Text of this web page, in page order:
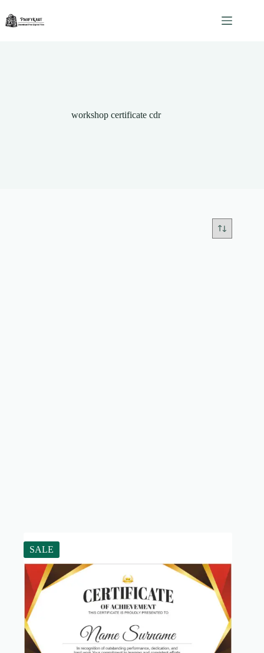
content
workshop certificate cdr
SALE